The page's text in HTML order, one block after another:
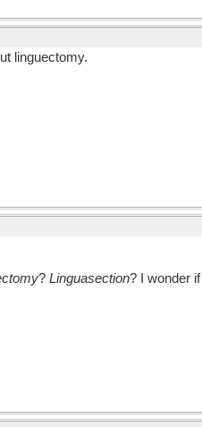
linguectomy.
? Linguasection? I wonder